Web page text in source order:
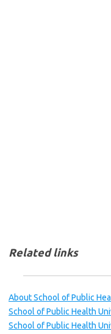
Related links
About School of Public
School of Public Health
School of Public Health